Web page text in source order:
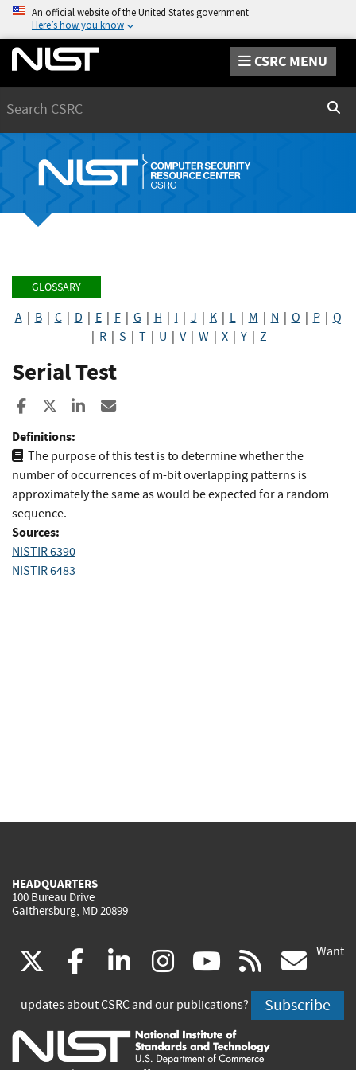
An official website of the United States government
Here’s how you know
CSRC MENU
GLOSSARY
A| B| C| D E| F| G H I J K| L| M N O P| Q
R S T U V| W X Y Z
Serial Test
Share to Facebook
Share to XShare to LinkedIn
Definitions:
The purpose of this test is to determine whether the
number of occurrences of m-bit overlapping patterns is
approximately the same as would be expected for a random
sequence.
Sources:
NISTIR 6390
NISTIR 6483
HEADQUARTERS
100 Bureau Drive
Gaithersburg, MD 20899
(link
is
external)
facebook
(link
is
external)
linkedin
(link
is
external)
instagram
(link
is
external)
youtube
(link
is
external)
rss
is
Want
updates about CSRC and our publications? Subscribe